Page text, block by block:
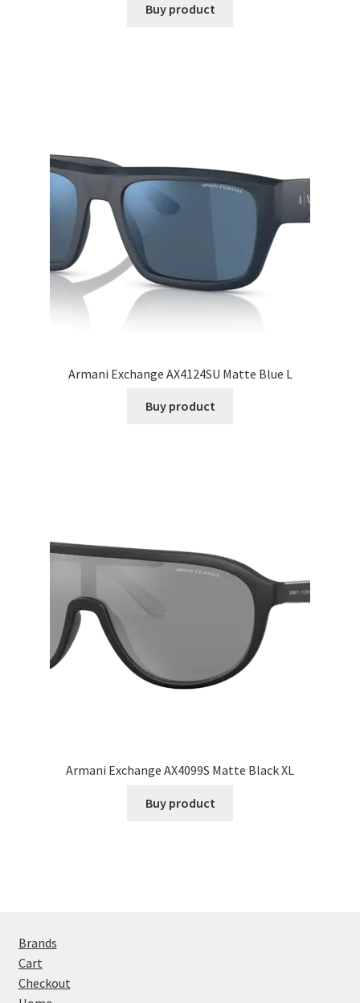
Buy product
Armani Exchange AX4124SU Matte Blue L
Buy product
Armani Exchange AX4099S Matte Black XL
Buy product
Brands
Cart
Checkout